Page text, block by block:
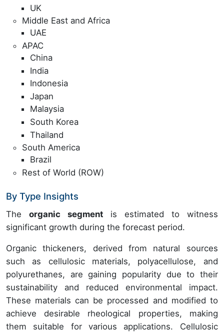
UK
Middle East and Africa
UAE
APAC
China
India
Indonesia
Japan
Malaysia
South Korea
Thailand
South America
Brazil
Rest of World (ROW)
By Type Insights
The organic segment is estimated to witness
significant growth during the forecast period.
Organic thickeners, derived from natural sources
such as cellulosic materials, polyacellulose, and
polyurethanes, are gaining popularity due to their
sustainability and reduced environmental impact.
These materials can be processed and modified to
achieve desirable rheological properties, making
them suitable for various applications. Cellulosic